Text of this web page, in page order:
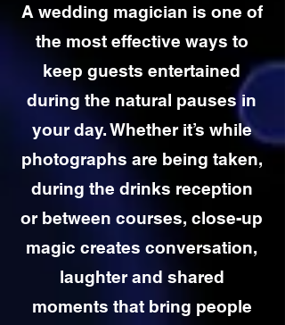
A wedding magician is one of
the most effective ways to
keep guests entertained
during the natural pauses in
your day. Whether it’s while
photographs are being taken,
during the drinks reception
or between courses, close-up
magic creates conversation,
laughter and shared
moments that bring people